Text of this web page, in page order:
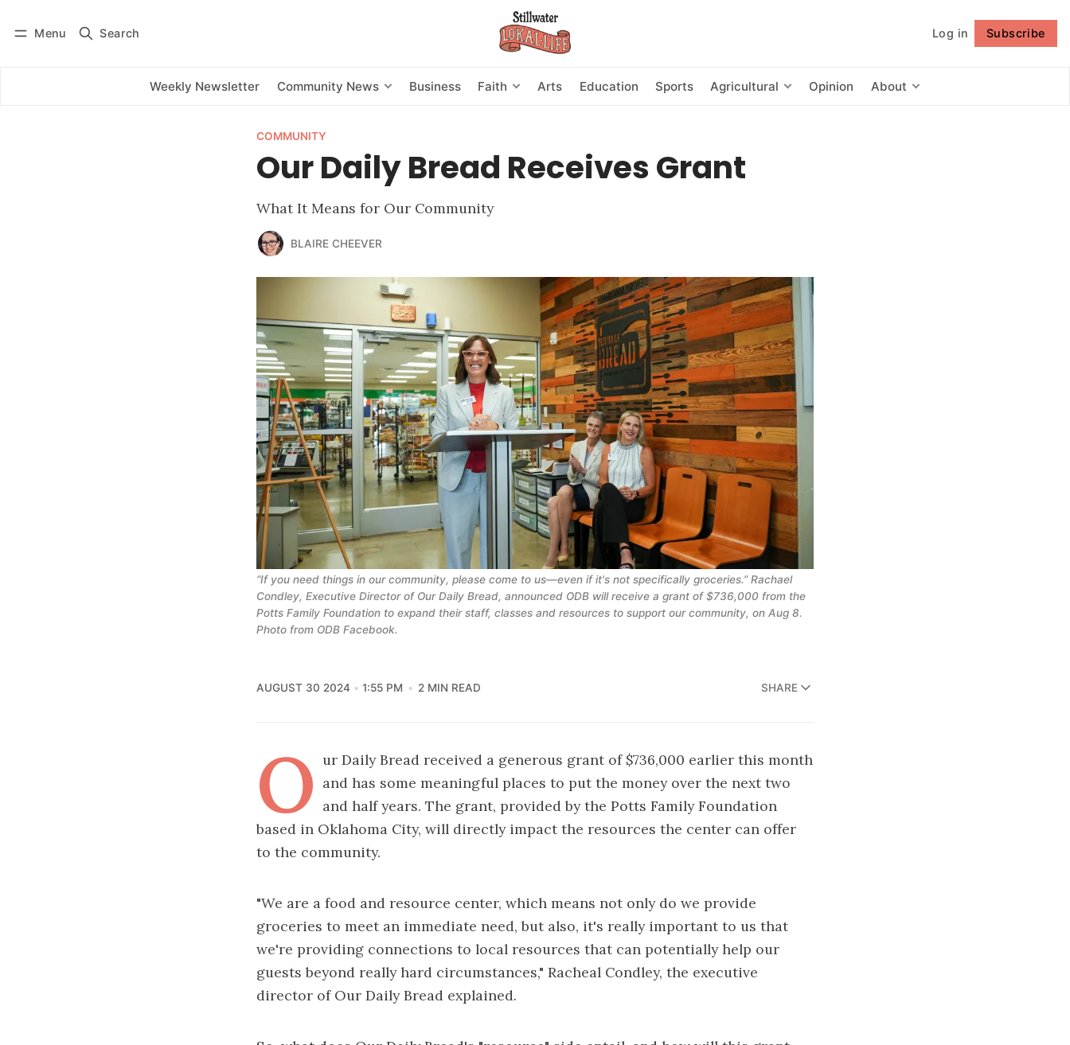
Menu Search Log in Subscribe
Weekly Newsletter Community News Business Faith Arts Education Sports Agricultural Opinion About
Subscribe Follow
COMMUNITY
Our Daily Bread Receives Grant
What It Means for Our Community
BLAIRE CHEEVER
“If you need things in our community, please come to us—even if it's not specifically groceries.” Rachael
Condley, Executive Director of Our Daily Bread, announced ODB will receive a grant of $736,000 from the
Potts Family Foundation to expand their staff, classes and resources to support our community, on Aug 8.
Photo from ODB Facebook.
AUGUST 30 2024 1:55 PM 2 MIN READ SHARE
O ur Daily Bread received a generous grant of $736,000 earlier this month
and has some meaningful places to put the money over the next two
and half years. The grant, provided by the Potts Family Foundation
based in Oklahoma City, will directly impact the resources the center can offer
to the community.
"We are a food and resource center, which means not only do we provide
groceries to meet an immediate need, but also, it's really important to us that
we're providing connections to local resources that can potentially help our
guests beyond really hard circumstances," Racheal Condley, the executive
director of Our Daily Bread explained.